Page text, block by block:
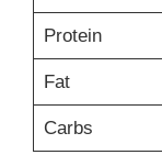
Protein
Fat
Carbs